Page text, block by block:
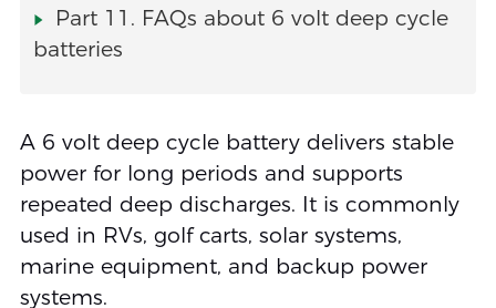
Part 11. FAQs about 6 volt deep cycle
batteries
A 6 volt deep cycle battery delivers stable
power for long periods and supports
repeated deep discharges. It is commonly
used in RVs, golf carts, solar systems,
marine equipment, and backup power
systems.